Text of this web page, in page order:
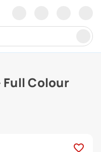
Colour